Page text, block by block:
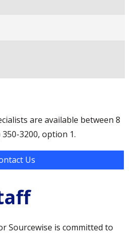
are available between 8
350-3200, option 1.
Us
Sourcewise is committed to